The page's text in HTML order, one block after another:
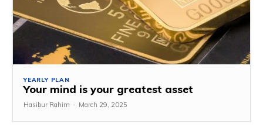
YEARLY PLAN
Your mind is your greatest asset
Hasibur Rahim - March 29, 2025